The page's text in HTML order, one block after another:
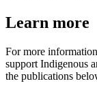
Learn more
For more
support Indigenous
the publications